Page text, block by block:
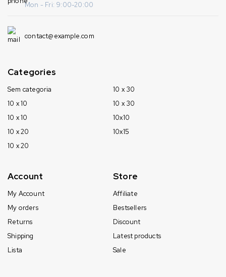
Mon - Fri: 9:00-20:00
contact@example.com
Categories
Sem categoria
10 x 10
10 x 10
10 x 20
10 x 20
10 x 30
10 x 30
10x10
10x15
Account
My Account
My orders
Returns
Shipping
Lista
Store
Affiliate
Bestsellers
Discount
Latest products
Sale